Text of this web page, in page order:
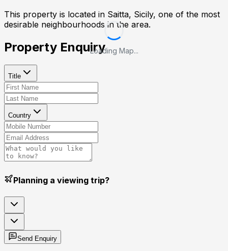
This property is located in Saitta, Sicily, one of the most
desirable neighbourhoods in the area.
Loading Map...
Property Enquiry
Title
Country
Planning a viewing trip?
Send Enquiry